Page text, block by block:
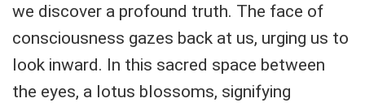
we discover a profound truth. The face of
consciousness gazes back at us, urging us to
look inward. In this sacred space between
the eyes, a lotus blossoms, signifying